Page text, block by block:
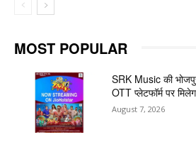
MOST POPULAR
SRK Music की
OTT प्लेटफॉर्म पर
August 7, 2026